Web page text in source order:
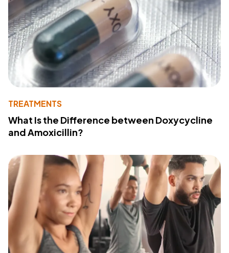
TREATMENTS
What Is the Difference between Doxycycline
and Amoxicillin?